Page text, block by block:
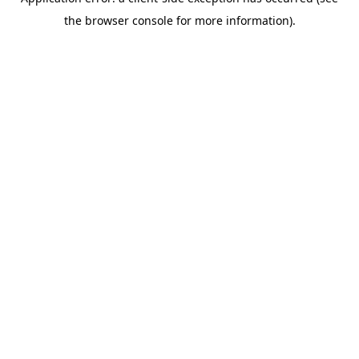
the browser console for more information).